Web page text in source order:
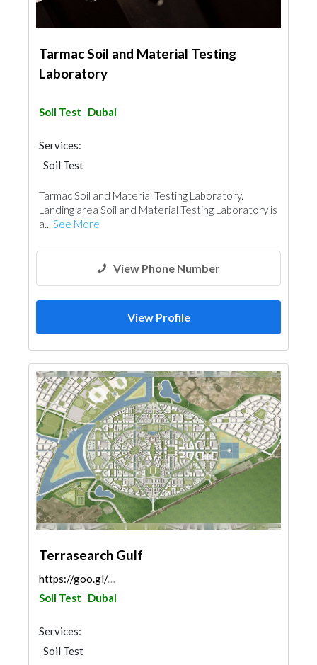
Tarmac Soil and Material Testing
Laboratory
Soil Test Dubai
Services:
Soil Test
Tarmac Soil and Material Testing Laboratory.
Landing area Soil and Material Testing Laboratory is
a... See More
View Phone Number
View Profile
Terrasearch Gulf
https://goo.gl/maps/vk4KPZ2RQ5dZrhr77
Soil Test
Dubai
Services:
Soil Test